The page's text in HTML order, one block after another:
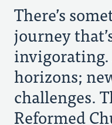
Every Generation
Diversity and Unity
There’s
journey
horizons;
challenges.
Reformed